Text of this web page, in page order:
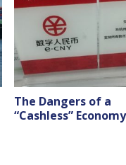
The Dangers of a
“Cashless” Economy